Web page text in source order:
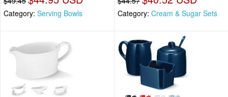
Category: Serving Bowls Category: Cream & Sugar Sets